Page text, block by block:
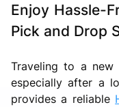
Enjoy Hassle-
Pick and Drop
Traveling to a new
especially after a
provides a reliable